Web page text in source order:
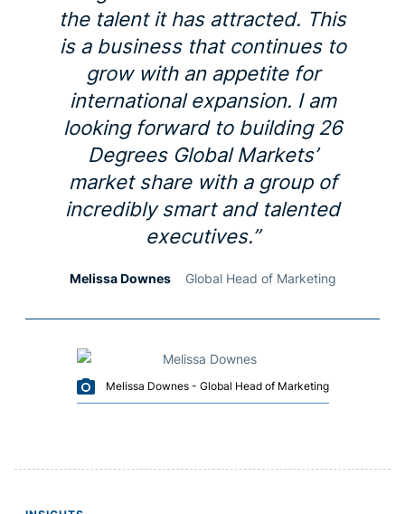
the talent it has attracted. This
is a business that continues to
grow with an appetite for
international expansion. I am
looking forward to building 26
Degrees Global Markets’
market share with a group of
incredibly smart and talented
executives.”
Melissa Downes Global Head of Marketing
Melissa Downes - Global Head of Marketing